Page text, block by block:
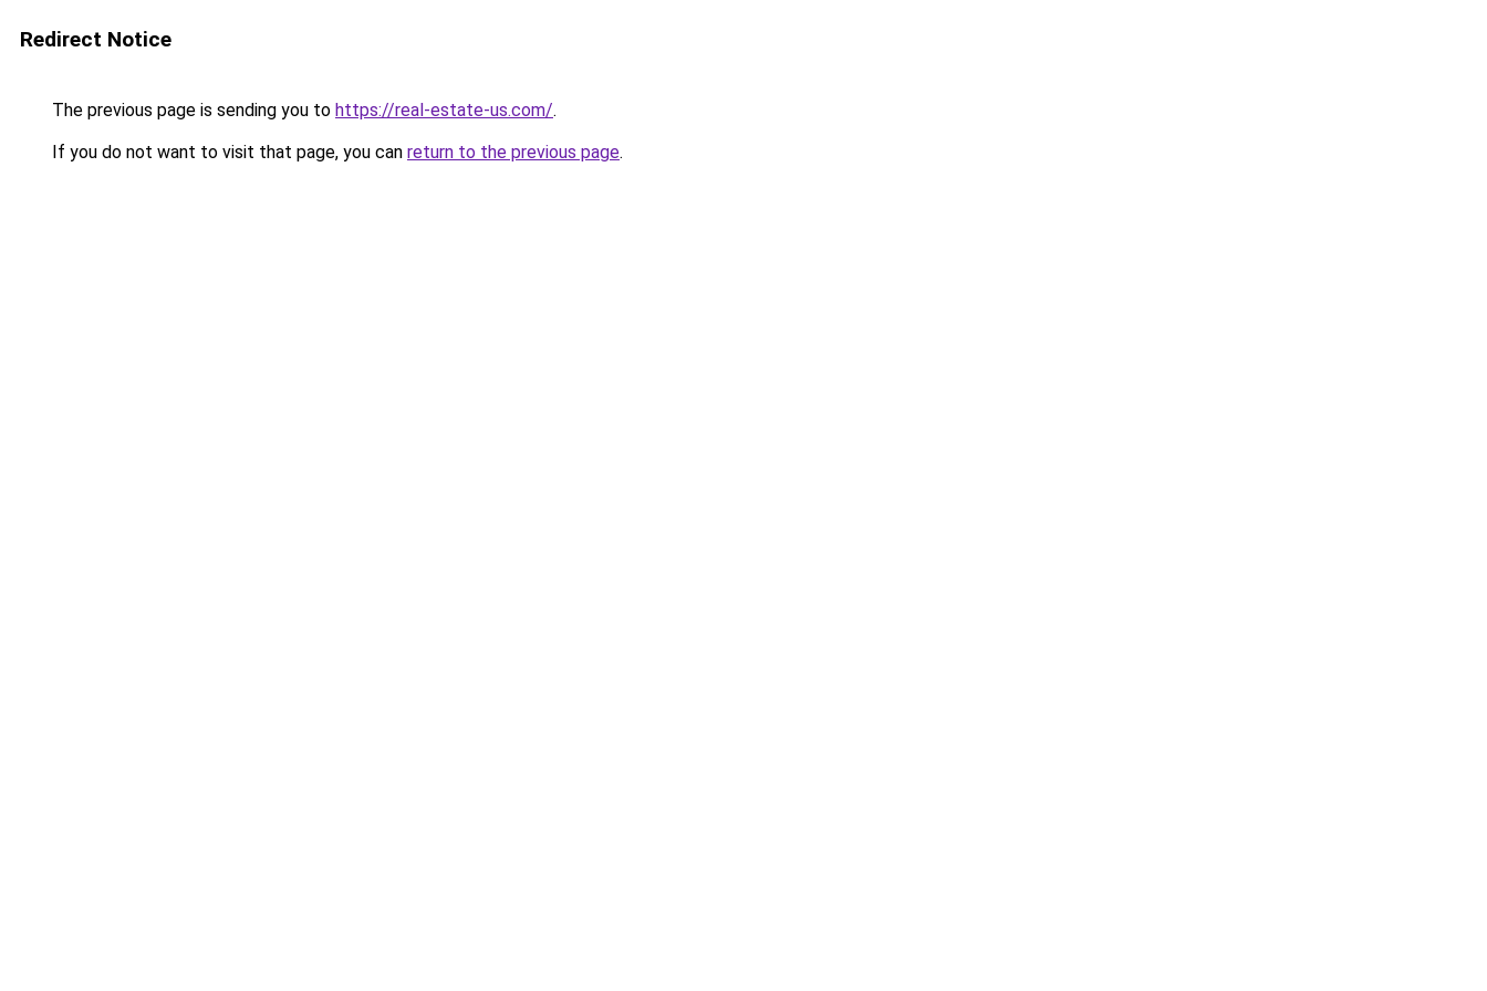
Redirect Notice
The previous page is sending you to https://real-estate-us.com/.
If you do not want to visit that page, you can return to the previous page.